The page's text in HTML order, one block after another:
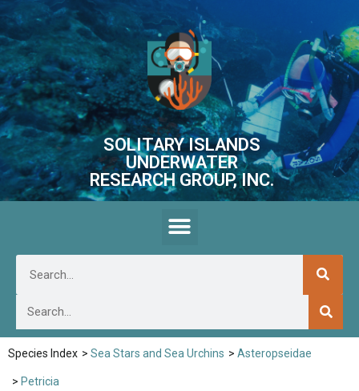
SOLITARY ISLANDS
UNDERWATER
RESEARCH GROUP, INC.
Species Index > Sea Stars and Sea Urchins > Asteropseidae
> Petricia